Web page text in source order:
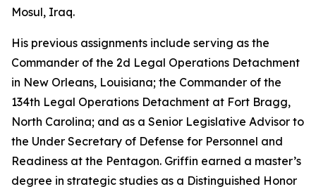
Mosul, Iraq.
His previous assignments include serving as the
Commander of the 2d Legal Operations Detachment
in New Orleans, Louisiana; the Commander of the
134th Legal Operations Detachment at Fort Bragg,
North Carolina; and as a Senior Legislative Advisor to
the Under Secretary of Defense for Personnel and
Readiness at the Pentagon. Griffin earned a master’s
degree in strategic studies as a Distinguished Honor